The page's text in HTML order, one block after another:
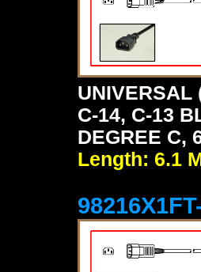
UNIVERSAL
C-14, C-13
DEGREE C,
Length: 6.1